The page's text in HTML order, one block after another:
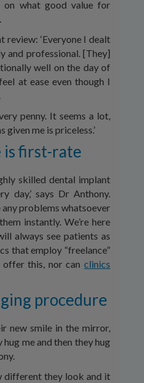
on what good value for
review: ‘Everyone I dealt
and professional. [They]
well on the day of
at ease even though I
penny. It seems a lot,
me is priceless.’
first-rate
skilled dental implant
day,’ says Dr Anthony.
any problems whatsoever
instantly. We’re here
always see patients as
that employ “freelance”
offer this, nor can clinics
procedure
new smile in the mirror,
me and then they hug
different they look and it